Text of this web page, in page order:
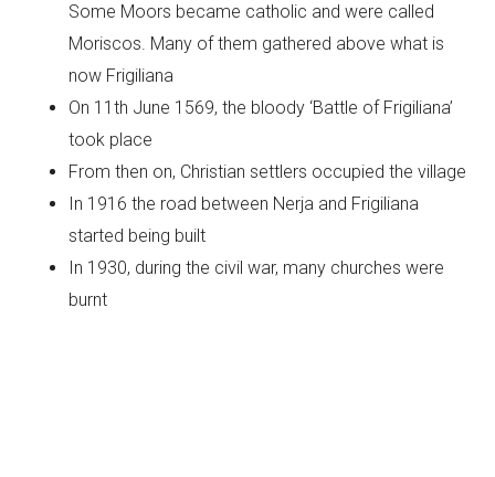
Some Moors became catholic and were called
Moriscos. Many of them gathered above what is
now Frigiliana
On 11th June 1569, the bloody ‘Battle of Frigiliana’
took place
From then on, Christian settlers occupied the village
In 1916 the road between Nerja and Frigiliana
started being built
In 1930, during the civil war, many churches were
burnt